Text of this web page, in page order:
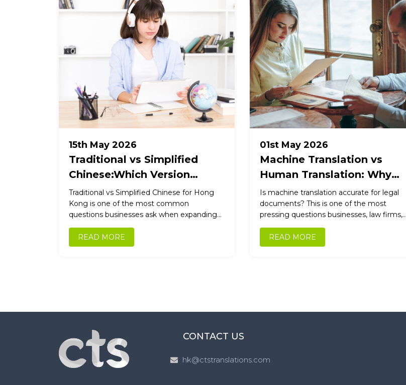
15th May 2026
Traditional vs Simplified
Chinese:Which Version
Should Your Business Use for
Hong Kong, China & Taiwan?
Traditional vs Simplified Chinese for Hong
Kong is one of the most common
questions businesses ask when expanding
into Chinese-speaking markets. Get it
wrong, and...
READ MORE
01st May 2026
Machine Translation vs
Human Translation: Why
Accuracy Still Requires
Professional Expertise
Is machine translation accurate for legal
documents? This is one of the most
pressing questions businesses, law firms,
and individuals ask today. With AI-powered
tools...
READ MORE
CONTACT US
hk@ctstranslations.com